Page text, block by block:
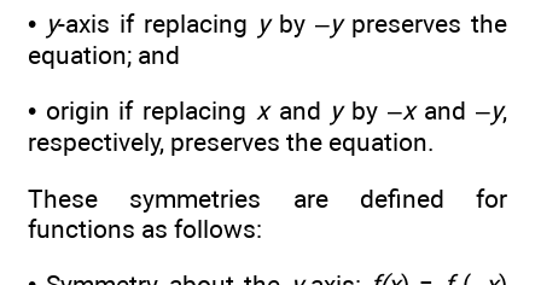
• y-axis if replacing yby –ypreserves the
equation; and
• origin if replacing xand yby –xand –y,
respectively, preserves the equation.
These symmetries are defined for
functions as follows: